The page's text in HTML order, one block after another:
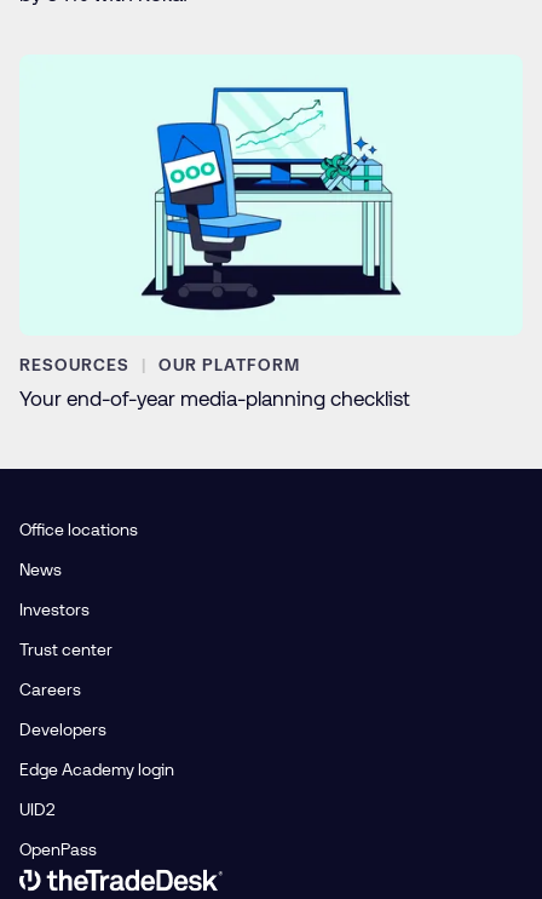
RESOURCES OUR PLATFORM
Your end-of-year media-planning checklist
Office locations
News
Investors
Trust center
Careers
Developers
Edge Academy login
UID2
OpenPass
Link to The Trade Desk Home Page